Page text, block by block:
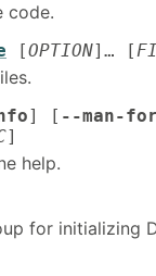
code.
[OPTION]… [
] [ --man-
]
help.
for initializing